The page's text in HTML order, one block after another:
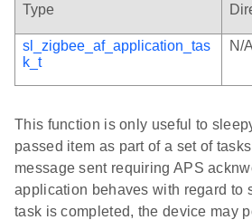
Type
sl_zigbee_af_application_tas
k_t
N/A
This function is only useful to
passed item as part of a set of
message sent requiring APS
application behaves with regard to
task is completed, the device may